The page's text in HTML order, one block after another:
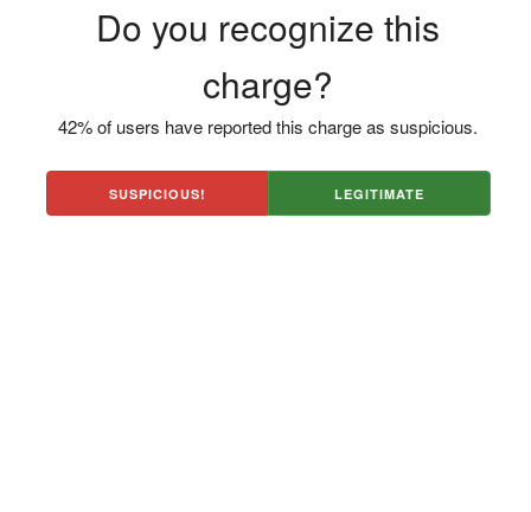
Do you recognize this
charge?
42% of users have reported this charge as suspicious.
SUSPICIOUS! LEGITIMATE